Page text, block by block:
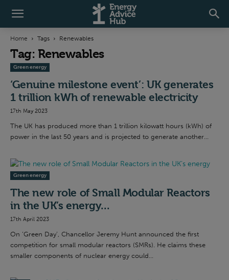
Home Tags Renewables
Tag: Renewables
Green energy
‘Genuine milestone event’: UK generates
1 trillion kWh of renewable electricity
17th May 2023
The UK has produced more than 1 trillion kilowatt hours (kWh) of
power in the last 50 years and is projected to generate another...
Green energy
The new role of Small Modular Reactors
in the UK’s energy...
17th April 2023
On ‘Green Day’, Chancellor Jeremy Hunt announced the first
competition for small modular reactors (SMRs). He claims these
smaller components of nuclear energy could...